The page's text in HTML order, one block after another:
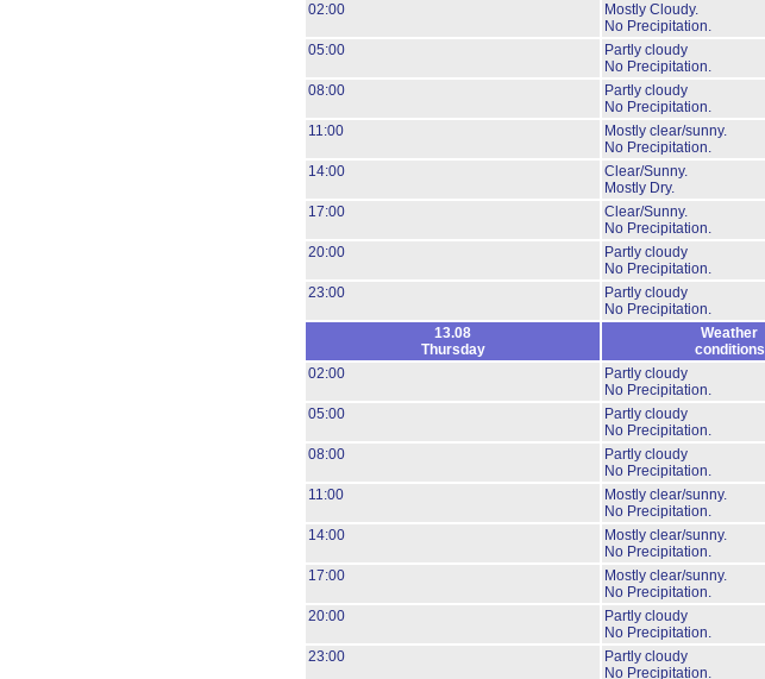
02:00
Mostly Cloudy.
No Precipitation.
05:00
Partly cloudy
No Precipitation.
08:00
Partly cloudy
No Precipitation.
11:00
Mostly clear/sunny.
No Precipitation.
14:00
Clear/Sunny.
Mostly Dry.
17:00
Clear/Sunny.
No Precipitation.
20:00
Partly cloudy
No Precipitation.
23:00
Partly cloudy
No Precipitation.
13.08
Thursday
Weather
conditions
02:00
Partly cloudy
No Precipitation.
05:00
Partly cloudy
No Precipitation.
08:00
Partly cloudy
No Precipitation.
11:00
Mostly clear/sunny.
No Precipitation.
14:00
Mostly clear/sunny.
No Precipitation.
17:00
Mostly clear/sunny.
No Precipitation.
20:00
Partly cloudy
No Precipitation.
23:00
Partly cloudy
No Precipitation.